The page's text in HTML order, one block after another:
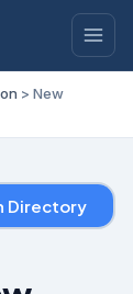
> New
Directory